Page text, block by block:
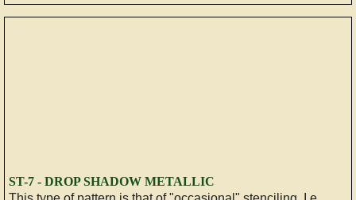
ST-7 - DROP SHADOW METALLIC